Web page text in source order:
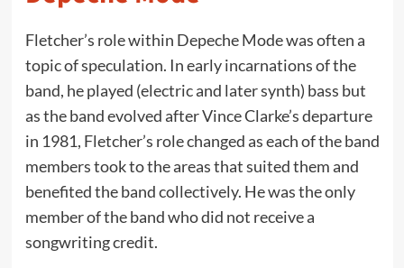
Fletcher’s role within Depeche Mode was often a
topic of speculation. In early incarnations of the
band, he played (electric and later synth) bass but
as the band evolved after Vince Clarke’s departure
in 1981, Fletcher’s role changed as each of the band
members took to the areas that suited them and
benefited the band collectively. He was the only
member of the band who did not receive a
songwriting credit.